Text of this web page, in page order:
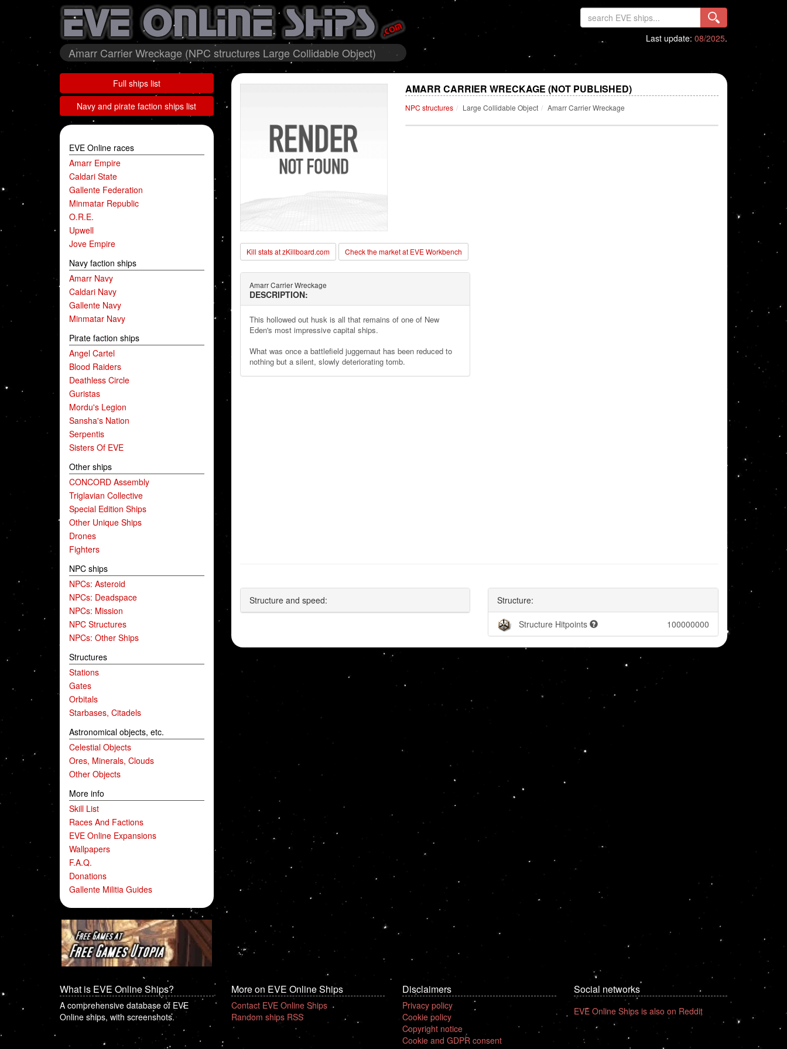
Amarr Carrier Wreckage (NPC structures Large Collidable Object)
Last update: 08/2025.
Full ships list
Navy and pirate faction ships list
EVE Online races
Amarr Empire
Caldari State
Gallente Federation
Minmatar Republic
O.R.E.
Upwell
Jove Empire
Navy faction ships
Amarr Navy
Caldari Navy
Gallente Navy
Minmatar Navy
Pirate faction ships
Angel Cartel
Blood Raiders
Deathless Circle
Guristas
Mordu's Legion
Sansha's Nation
Serpentis
Sisters Of EVE
Other ships
CONCORD Assembly
Triglavian Collective
Special Edition Ships
Other Unique Ships
Drones
Fighters
NPC ships
NPCs: Asteroid
NPCs: Deadspace
NPCs: Mission
NPC Structures
NPCs: Other Ships
Structures
Stations
Gates
Orbitals
Starbases, Citadels
Astronomical objects, etc.
Celestial Objects
Ores, Minerals, Clouds
Other Objects
More info
Skill List
Races And Factions
EVE Online Expansions
Wallpapers
F.A.Q.
Donations
Gallente Militia Guides
AMARR CARRIER WRECKAGE (NOT PUBLISHED)
NPC structures Large Collidable Object Amarr Carrier Wreckage
Kill stats at zKillboard.com Check the market at EVE Workbench
Amarr Carrier Wreckage
DESCRIPTION:
This hollowed out husk is all that remains of one of New
Eden's most impressive capital ships.
What was once a battlefield juggernaut has been reduced to
nothing but a silent, slowly deteriorating tomb.
Structure and speed: Structure:
Structure Hitpoints 100000000
What is EVE Online Ships?
A comprehensive database of EVE
Online ships, with screenshots.
More on EVE Online Ships
Contact EVE Online Ships
Random ships RSS
Disclaimers
Privacy policy
Cookie policy
Copyright notice
Cookie and GDPR consent
Social networks
EVE Online Ships is also on Reddit